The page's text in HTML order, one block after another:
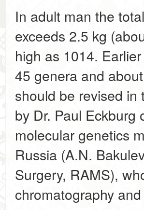
In adult man the
exceeds 2.5 kg
high as 1014.
45 genera and
should be revised
by Dr. Paul
molecular genetics
Russia (A.N.
Surgery, RAMS),
chromatography